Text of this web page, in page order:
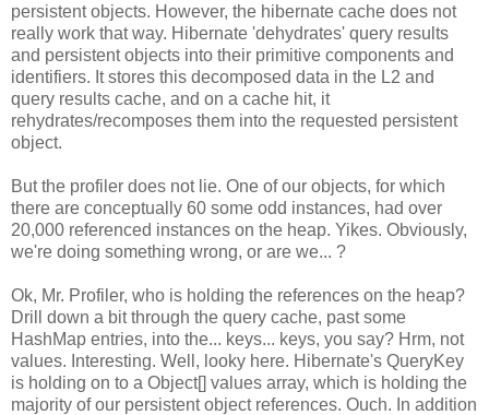
persistent objects. However, the hibernate cache does not
really work that way. Hibernate 'dehydrates' query results
and persistent objects into their primitive components and
identifiers. It stores this decomposed data in the L2 and
query results cache, and on a cache hit, it
rehydrates/recomposes them into the requested persistent
object.
But the profiler does not lie. One of our objects, for which
there are conceptually 60 some odd instances, had over
20,000 referenced instances on the heap. Yikes. Obviously,
we're doing something wrong, or are we... ?
Ok, Mr. Profiler, who is holding the references on the heap?
Drill down a bit through the query cache, past some
HashMap entries, into the... keys... keys, you say? Hrm, not
values. Interesting. Well, looky here. Hibernate's QueryKey
is holding on to a Object[] values array, which is holding the
majority of our persistent object references. Ouch. In addition